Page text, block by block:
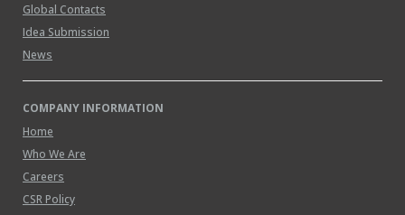
Global Contacts
Idea Submission
News
COMPANY INFORMATION
Home
Who We Are
Careers
CSR Policy